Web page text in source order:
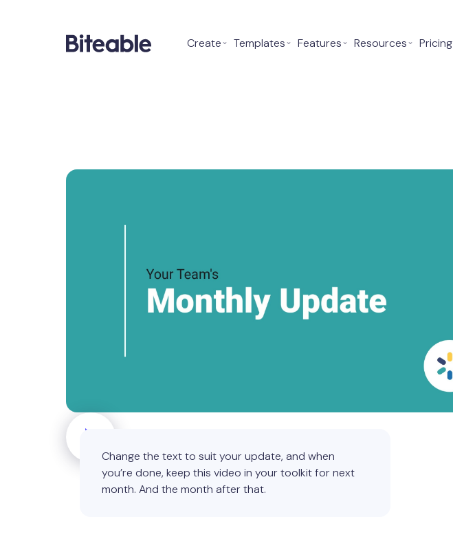
Create⌄ Templates⌄ Features⌄ Resources⌄ Pricing
Change the text to suit your update, and when
you’re done, keep this video in your toolkit for next
month. And the month after that.